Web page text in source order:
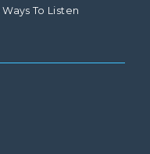
Ways To Listen